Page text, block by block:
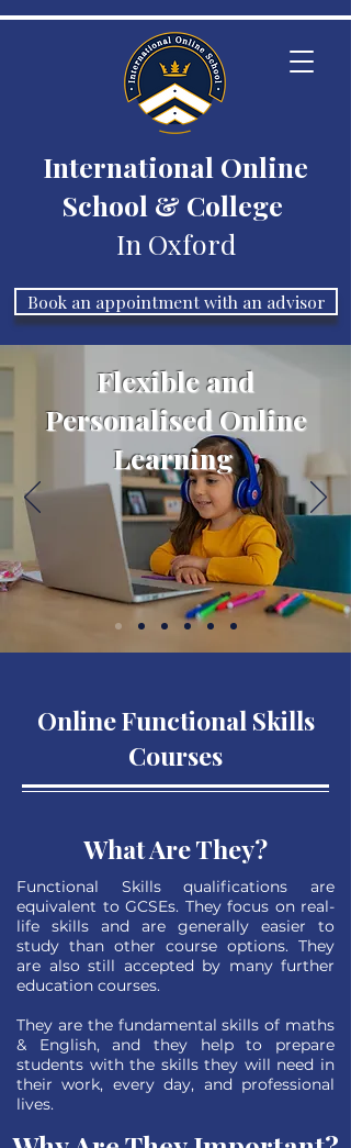
Flexible and
Personalised Online
Learning
International Online
School & College
In Oxford
Book an appointment with an advisor
Online Functional Skills
Courses
What Are They?
Functional Skillsqualifications are
equivalent to GCSEs. They focus on real-
life skills and are generally easier to
study than other course options. They
are also still accepted by many further
education courses.
They are the fundamental skills of maths
& English, and they help to prepare
students with the skills they will need in
their work, every day, and professional
lives.